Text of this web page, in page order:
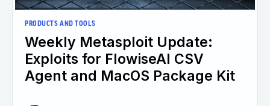
PRODUCTS AND TOOLS
Weekly Metasploit Update:
Exploits for FlowiseAI CSV
Agent and MacOS Package Kit